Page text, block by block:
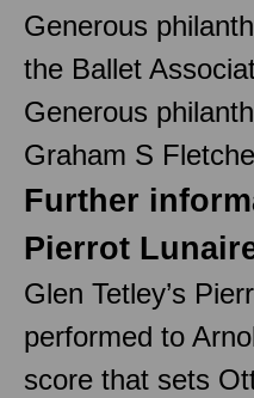
Generous
the Ballet
Generous
Graham S
Further
Pierrot
Glen Tetley’s
performed to
score that sets